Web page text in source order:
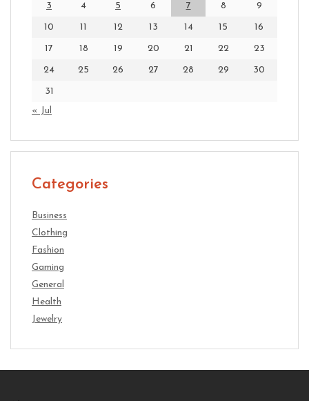
3 4 5 6 7 8 9
10 11 12 13 14 15 16
17 18 19 20 21 22 23
24 25 26 27 28 29 30
31
« Jul
Categories
Business
Clothing
Fashion
Gaming
General
Health
Jewelry